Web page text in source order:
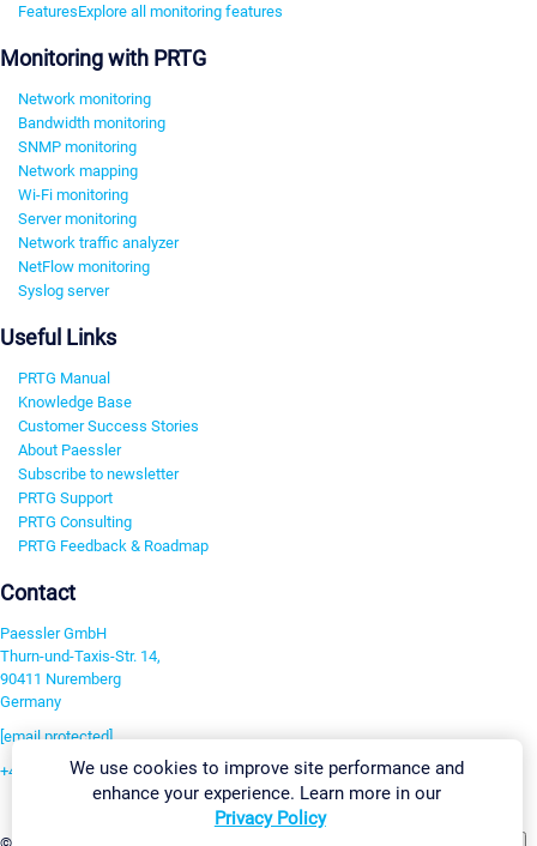
FeaturesExplore all monitoring features
Monitoring with PRTG
Network monitoring
Bandwidth monitoring
SNMP monitoring
Network mapping
Wi-Fi monitoring
Server monitoring
Network traffic analyzer
NetFlow monitoring
Syslog server
Useful Links
PRTG Manual
Knowledge Base
Customer Success Stories
About Paessler
Subscribe to newsletter
PRTG Support
PRTG Consulting
PRTG Feedback & Roadmap
Contact
Paessler GmbH
Thurn-und-Taxis-Str. 14,
90411 Nuremberg
Germany
[email protected]
+49 911 93775-0We use cookies to improve site performance and
enhance your experience. Learn more in our
Privacy Policy